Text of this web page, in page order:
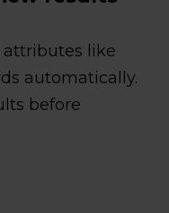
attributes like
automatically.
before